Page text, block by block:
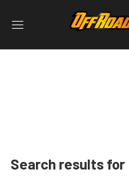
Search results for